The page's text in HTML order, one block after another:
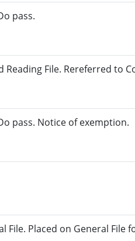
pass.
Reading File. Rereferred to
pass. Notice of exemption.
File. Placed on General File